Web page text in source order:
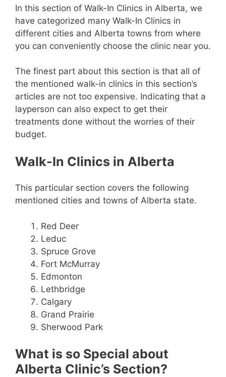
In this section of Walk-In Clinics in Alberta, we
have categorized many Walk-In Clinics in
different cities and Alberta towns from where
you can conveniently choose the clinic near you.
The finest part about this section is that all of
the mentioned walk-in clinics in this section’s
articles are not too expensive. Indicating that a
layperson can also expect to get their
treatments done without the worries of their
budget.
Walk-In Clinics in Alberta
This particular section covers the following
mentioned cities and towns of Alberta state.
Red Deer
Leduc
Spruce Grove
Fort McMurray
Edmonton
Lethbridge
Calgary
Grand Prairie
Sherwood Park
What is so Special about
Alberta Clinic’s Section?